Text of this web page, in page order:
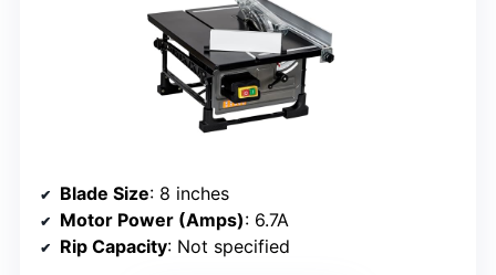
Blade Size: 8 inches
Motor Power (Amps): 6.7A
Rip Capacity: Not specified